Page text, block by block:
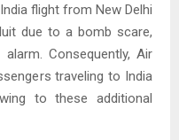
flight from New Delhi
due to a bomb scare,
Consequently, Air
traveling to India
to these additional